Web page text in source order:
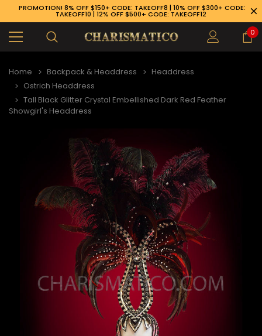
PROMOTION! 8% OFF $150+ CODE: TAKEOFF8 | 10% OFF $300+ CODE:
TAKEOFF10 | 12% OFF $500+ CODE: TAKEOFF12
0
Home Backpack & Headdress
Headdress
Ostrich Headdress
Tall Black Glitter Crystal Embellished Dark Red Feather
Showgirl's Headdress